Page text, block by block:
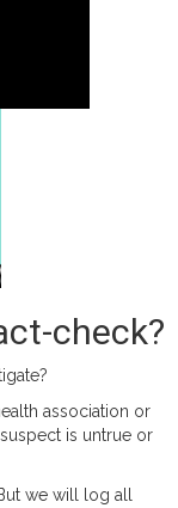
check?
association or
is untrue or
we will log all